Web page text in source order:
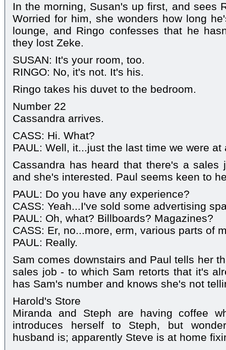
In the morning, Susan's up first, and sees
Worried for him, she wonders how long
lounge, and Ringo confesses that he
they lost Zeke.
SUSAN: It's your room, too.
RINGO: No, it's not. It's his.
Ringo takes his duvet to the bedroom.
Number 22
Cassandra arrives.
CASS: Hi. What?
PAUL: Well, it...just the last time we were at
Cassandra has heard that there's a sales
and she's interested. Paul seems keen to
PAUL: Do you have any experience?
CASS: Yeah...I've sold some advertising
PAUL: Oh, what? Billboards? Magazines?
CASS: Er, no...more, erm, various parts of
PAUL: Really.
Sam comes downstairs and Paul tells her
sales job - to which Sam retorts that it's
has Sam's number and knows she's not
Harold's Store
Miranda and Steph are having coffee
introduces herself to Steph, but
husband is; apparently Steve is at home